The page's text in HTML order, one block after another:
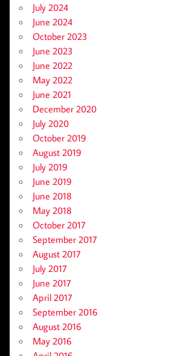
July 2024
June 2024
October 2023
June 2023
June 2022
May 2022
June 2021
December 2020
July 2020
October 2019
August 2019
July 2019
June 2019
June 2018
May 2018
October 2017
September 2017
August 2017
July 2017
June 2017
April 2017
September 2016
August 2016
May 2016